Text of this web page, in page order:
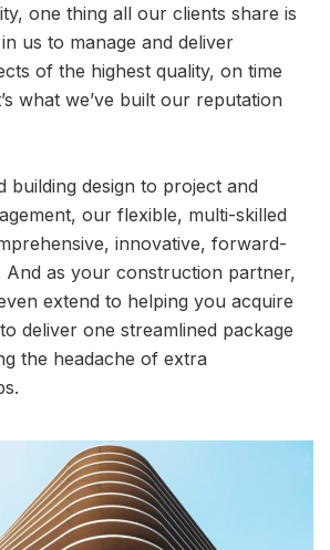
one thing all our clients share is
us to manage and deliver
of the highest quality, on time
what we’ve built our reputation
building design to project and
our flexible, multi-skilled
innovative, forward-
And as your construction partner,
extend to helping you acquire
deliver one streamlined package
the headache of extra